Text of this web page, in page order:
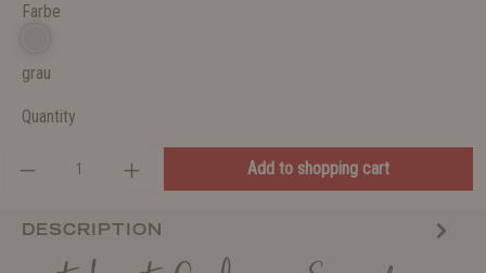
Farbe
grau
Quantity
Add to shopping cart
DESCRIPTION